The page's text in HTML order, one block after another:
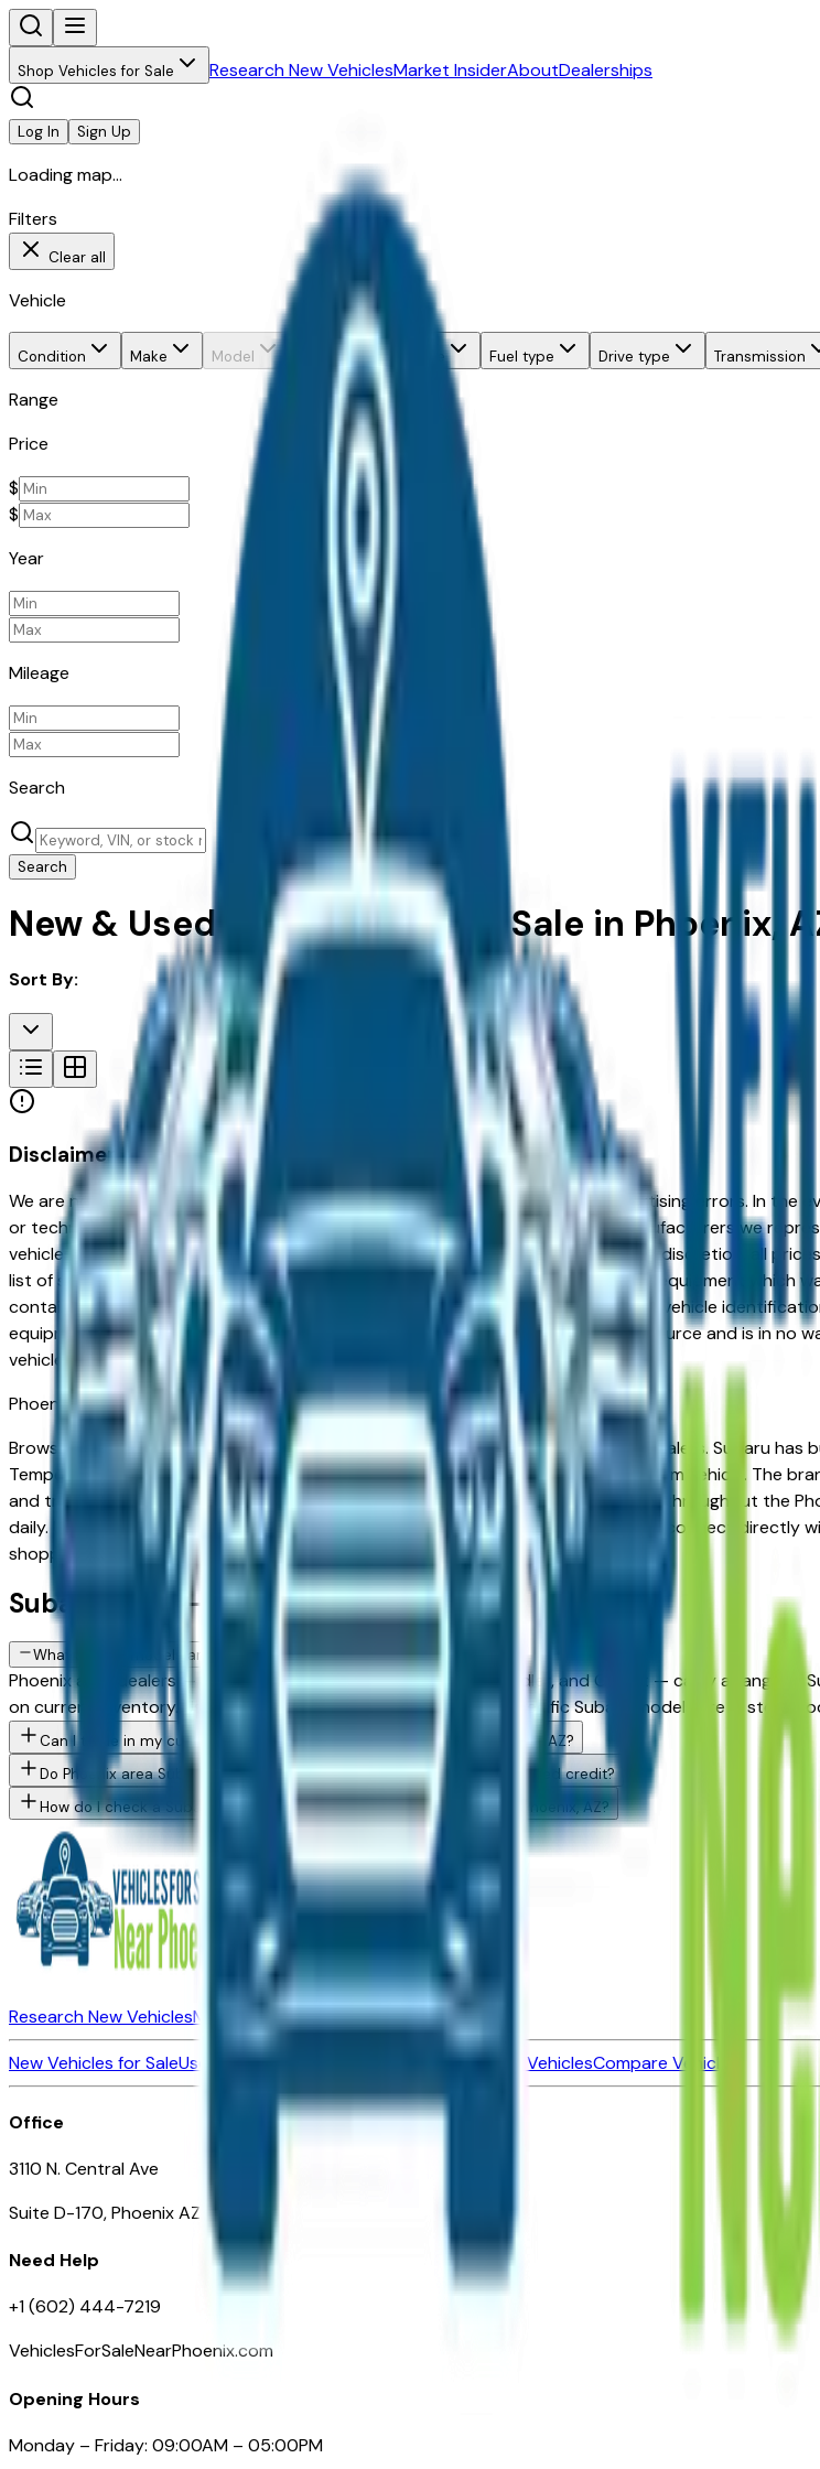
Shop Vehicles for Sale Research New VehiclesMarket InsiderAboutDealerships
Log In Sign Up
Loading map...
Filters
Clear all
Vehicle
Condition Make Model Body style Fuel type Drive type Transmission
Range
Price
$
$
Year
Mileage
Search
Search
New & Used Subaru Cars For Sale in Phoenix,
Sort By:
Disclaimer
We are not responsible for typographical, pricing, product information or advertising errors. In
or technical errors or errors in pricing information received from one of the manufacturers we
vehicles listed at the incorrect price. Prices are subject to change at the dealers discretion, all
list of standard equipment and accessories contained on this document reflect equipment which
contain some or most of the equipment and accessories listed as a result of the vehicle
equipment compilation is provided as a service by the dealer and a third party source and is in
vehicle.
PhoenixMarket
Browse new and used Subaru vehicles for sale in Phoenix, AZ from verified local dealers. Subaru
Tempe and Chandler to families in Gilbert and Peoria looking for a reliable, long-term vehicle. The
and trucks, with new, used, and Certified Pre-Owned options available at dealers throughout the
daily. Use the model, condition, year, and price filters to narrow your search, then connect directly
shopping.
Subaru FAQs — Phoenix
What Subaru models are currently for sale at Phoenix area dealers?
Phoenix area dealers — across Phoenix, Scottsdale, Mesa, Chandler, and Gilbert — carry a range of
on current inventory. Use the model filter above to see which specific Subaru models are in stock
Can I trade in my current vehicle toward a Subaru purchase in Phoenix, AZ?
Do Phoenix area Subaru dealers offer financing for buyers with challenged credit?
How do I check a Subaru vehicle's accident history before buying in Phoenix, AZ?
Research New VehiclesMarket InsiderAboutDealerships
New Vehicles for SaleUsed Vehicles for Sale Certified Pre-Owned VehiclesCompare Vehicles
Office
3110 N. Central Ave
Suite D-170, Phoenix AZ
Need Help
+1 (602) 444-7219
VehiclesForSaleNearPhoenix.com
Opening Hours
Monday – Friday: 09:00AM – 05:00PM